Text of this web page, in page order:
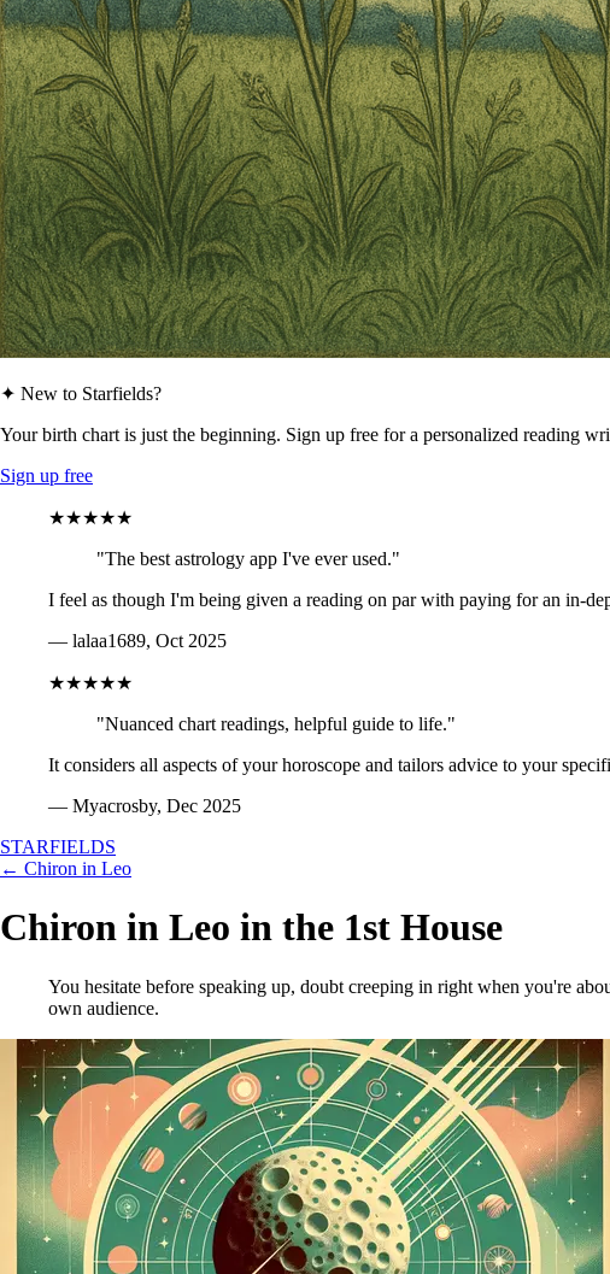
✦ New to Starfields?
Your birth chart is just the beginning. Sign up free for a personalized reading
Sign up free
★★★★★
"The best astrology app I've ever used."
I feel as though I'm being given a reading on par with paying for an in-
— lalaa1689, Oct 2025
★★★★★
"Nuanced chart readings, helpful guide to life."
It considers all aspects of your horoscope and tailors advice to your
— Myacrosby, Dec 2025
STARFIELDS
← Chiron in Leo
Chiron in Leo in the 1st House
You hesitate before speaking up, doubt creeping in right when you're
own audience.